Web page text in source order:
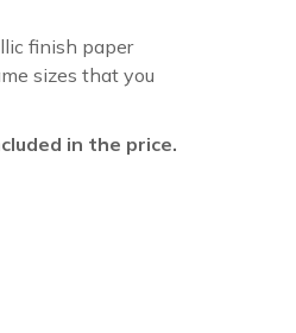
finish paper
sizes that you
in the price.